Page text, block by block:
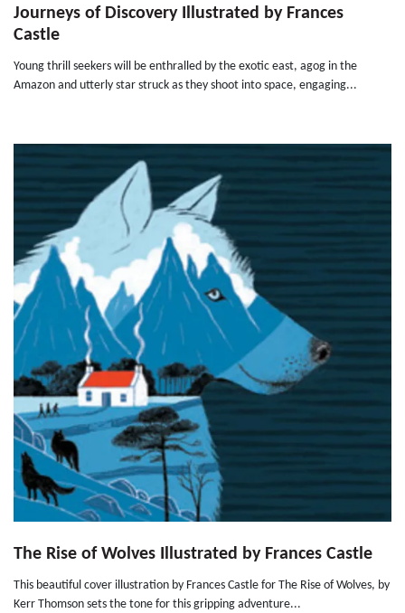
Journeys of Discovery Illustrated by Frances
Castle
Young thrill seekers will be enthralled by the exotic east, agog in the
Amazon and utterly star struck as they shoot into space, engaging...
The Rise of Wolves Illustrated by Frances Castle
This beautiful cover illustration by Frances Castle for The Rise of Wolves, by
Kerr Thomson sets the tone for this gripping adventure...